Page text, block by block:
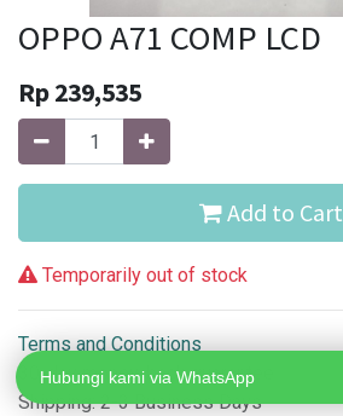
Hubungi kami via WhatsApp
OPPO A71 COMP LCD
Rp239,535
Add to Cart
Temporarily out of stock
Terms and Conditions
30-day money-back guarantee
Shipping: 2-3 Business Days